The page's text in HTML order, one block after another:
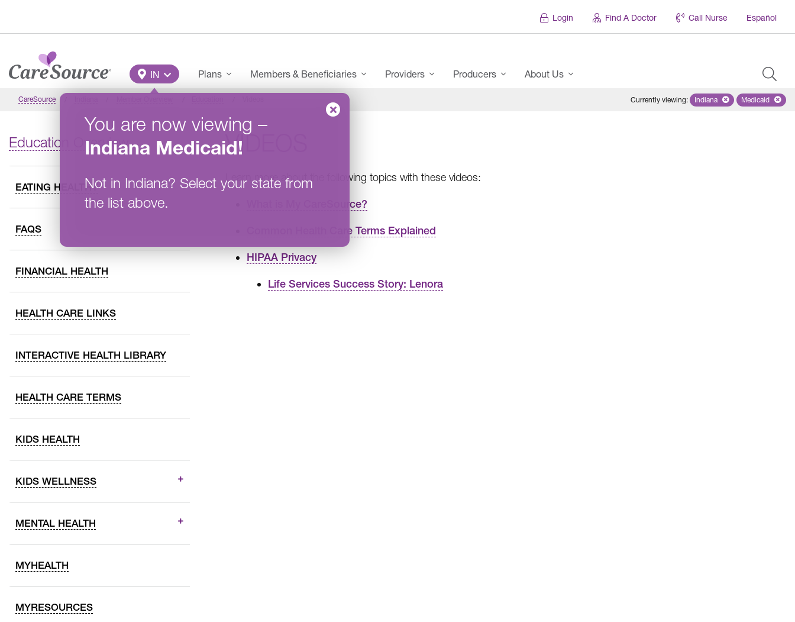
Login Find A Doctor Call Nurse Español
Main Menu
IN
You are now viewing –
Indiana Medicaid!
Not in Indiana? Select your state from
the list above.
Plans Members & Beneficiaries Providers Producers About Us
CareSource Currently viewing: Remove selected state
Indiana Remove
Medicaid
Education Overview
EATING HEALTHY
FAQS
FINANCIAL HEALTH
HEALTH CARE LINKS
INTERACTIVE HEALTH LIBRARY
HEALTH CARE TERMS
KIDS HEALTH
KIDS WELLNESS
MENTAL HEALTH
MYHEALTH
MYRESOURCES
VIDEOS
Learn more about the following topics with these videos:
What is My CareSource?
Common Health Care Terms Explained
HIPAA Privacy
Life Services Success Story: Lenora